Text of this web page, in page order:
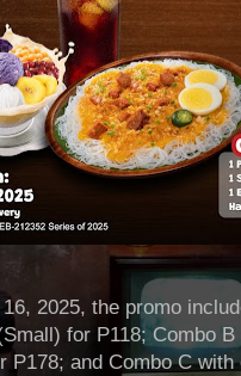
2025, the promo
for P118; Combo
P178; and Combo C